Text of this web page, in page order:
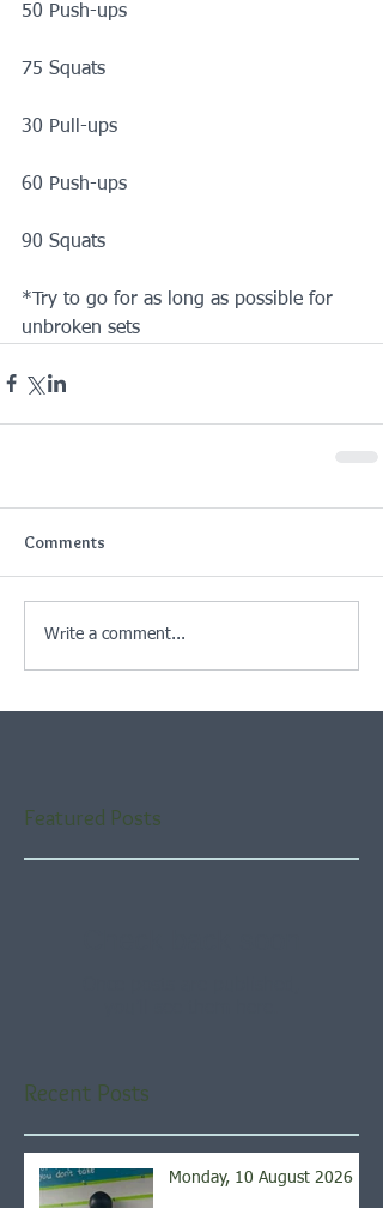
50 Push-ups
75 Squats
30 Pull-ups
60 Push-ups
90 Squats
*Try to go for as long as possible for
unbroken sets
Comments
Write a comment...
Featured Posts
Recent Posts
Monday, 10 August 2026